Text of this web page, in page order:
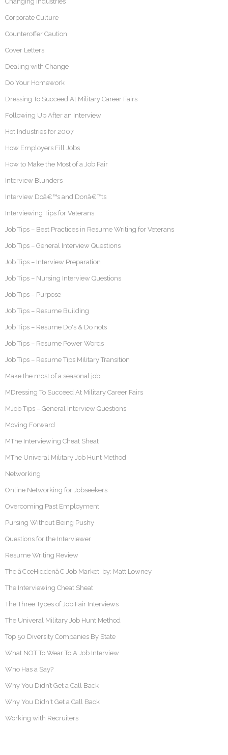
Corporate Culture
Counteroffer Caution
Cover Letters
Dealing with Change
Do Your Homework
Dressing To Succeed At Military Career Fairs
Following Up After an Interview
Hot Industries for 2007
How Employers Fill Jobs
How to Make the Most of a Job Fair
Interview Blunders
Interview Doâ€™s and Donâ€™ts
Interviewing Tips for Veterans
Job Tips – Best Practices in Resume Writing for Veterans
Job Tips – General Interview Questions
Job Tips – Interview Preparation
Job Tips – Nursing Interview Questions
Job Tips – Purpose
Job Tips – Resume Building
Job Tips – Resume Do's & Do nots
Job Tips – Resume Power Words
Job Tips – Resume Tips Military Transition
Make the most of a seasonal job
MDressing To Succeed At Military Career Fairs
MJob Tips – General Interview Questions
Moving Forward
MThe Interviewing Cheat Sheat
MThe Univeral Military Job Hunt Method
Networking
Online Networking for Jobseekers
Overcoming Past Employment
Pursing Without Being Pushy
Questions for the Interviewer
Resume Writing Review
The â€œHiddenâ€ Job Market, by: Matt Lowney
The Interviewing Cheat Sheat
The Three Types of Job Fair Interviews
The Univeral Military Job Hunt Method
Top 50 Diversity Companies By State
What NOT To Wear To A Job Interview
Who Has a Say?
Why You Didn’t Get a Call Back
Why You Didn't Get a Call Back
Working with Recruiters